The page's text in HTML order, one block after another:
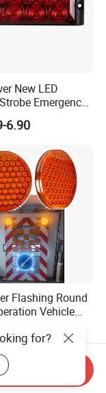
New LED
Emergency
6.90
Flashing Round
Vehicle
18.00
for?